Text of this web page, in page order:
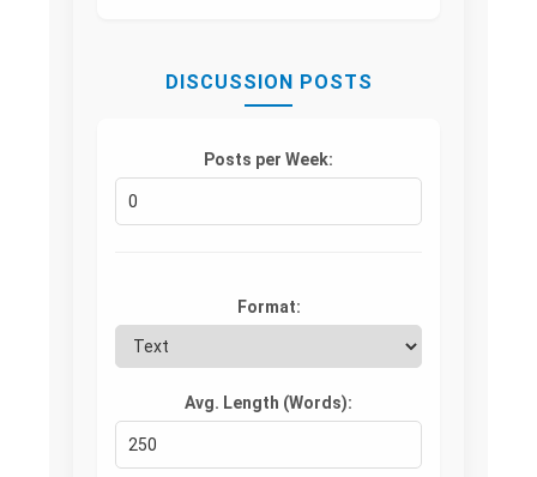
DISCUSSION POSTS
Posts per Week:
Format:
Avg. Length (Words):